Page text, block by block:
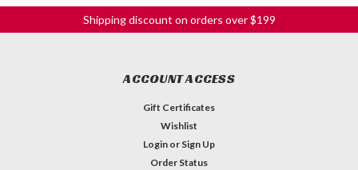
Shipping discount on orders over $199
ACCOUNT ACCESS
Gift Certificates
Wishlist
Login or Sign Up
Order Status